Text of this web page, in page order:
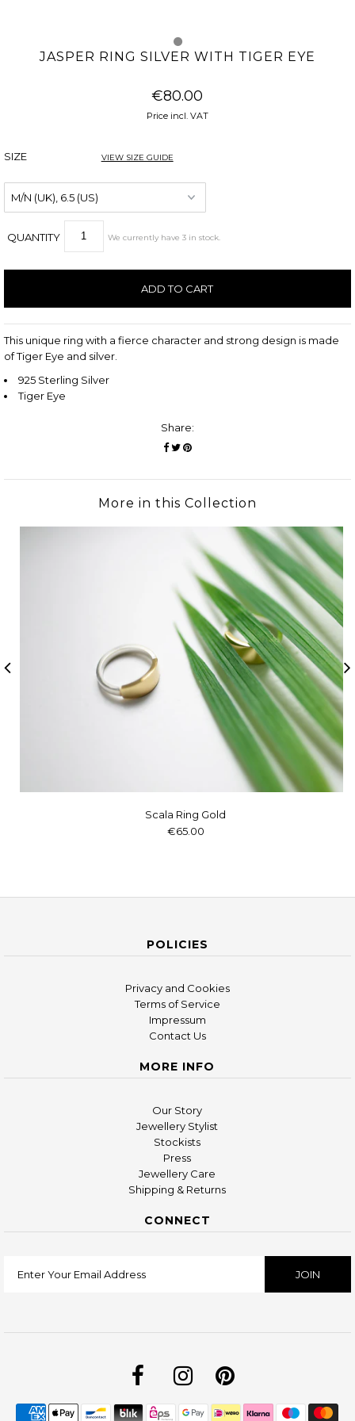
JASPER RING SILVER WITH TIGER EYE
€80.00
Price incl. VAT
SIZE VIEW SIZE GUIDE
QUANTITY We currently have 3 in stock.
This unique ring with a fierce character and strong design is made
of Tiger Eye and silver.
925 Sterling Silver
Tiger Eye
Share:
More in this Collection
Scala Ring Gold
€65.00
POLICIES
Privacy and Cookies
Terms of Service
Impressum
Contact Us
MORE INFO
Our Story
Jewellery Stylist
Stockists
Press
Jewellery Care
Shipping & Returns
CONNECT